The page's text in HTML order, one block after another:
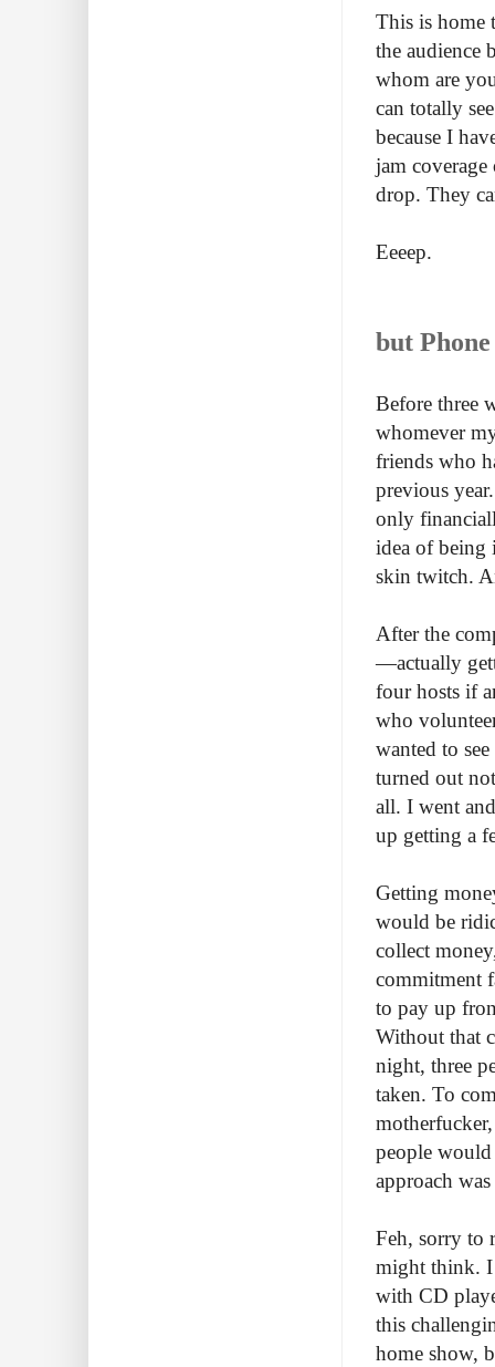
This is home
the audience
whom are
can totally
because I
jam
drop. They
Eeeep.
but
Before three
whomever
friends who
previous
only
idea of being
skin twitch.
After the
—actually
four hosts if
who
wanted to
turned out
all. I went
up getting a
Getting
would be
collect
commitment
to pay up
Without that
night, three
taken. To
people would
approach
Feh, sorry to
might think. I
with CD
this
home show,